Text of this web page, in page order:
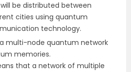
be distributed between
cities using quantum
technology.
multi-node quantum network
memories.
that a network of multiple